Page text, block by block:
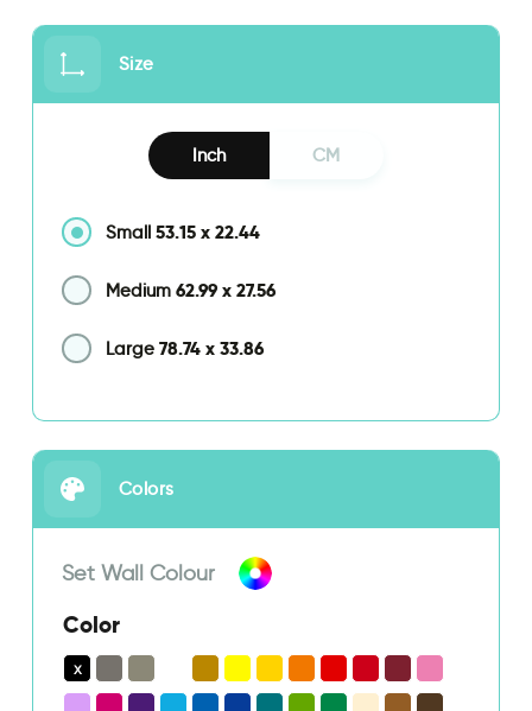
Size
Inch CM
Small 53.15 x 22.44
Medium 62.99 x 27.56
Large 78.74 x 33.86
Colors
Set Wall Colour
Color